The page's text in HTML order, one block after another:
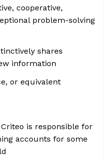
cooperative,
problem-solving
shares
information
or equivalent
is responsible for
accounts for some